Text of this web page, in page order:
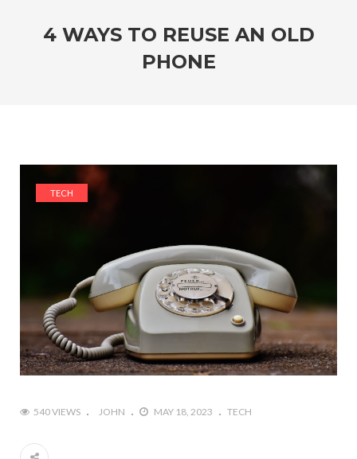
4 WAYS TO REUSE AN OLD
PHONE
TECH
540 VIEWS JOHN MAY 18, 2023 TECH